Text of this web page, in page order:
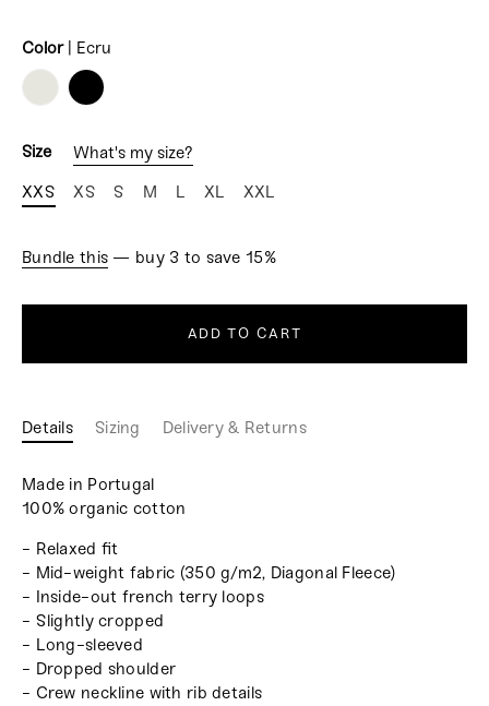
Color Ecru
Size
What's my size?
XXS
XS S M L XL XXL
Bundle this — buy 3 to save 15%
ADD TO CART
Details Sizing Delivery & Returns
Made in Portugal
100% organic cotton
- Relaxed fit
- Mid-weight fabric (350 g/m2, Diagonal Fleece)
- Inside-out french terry loops
- Slightly cropped
- Long-sleeved
- Dropped shoulder
- Crew neckline with rib details